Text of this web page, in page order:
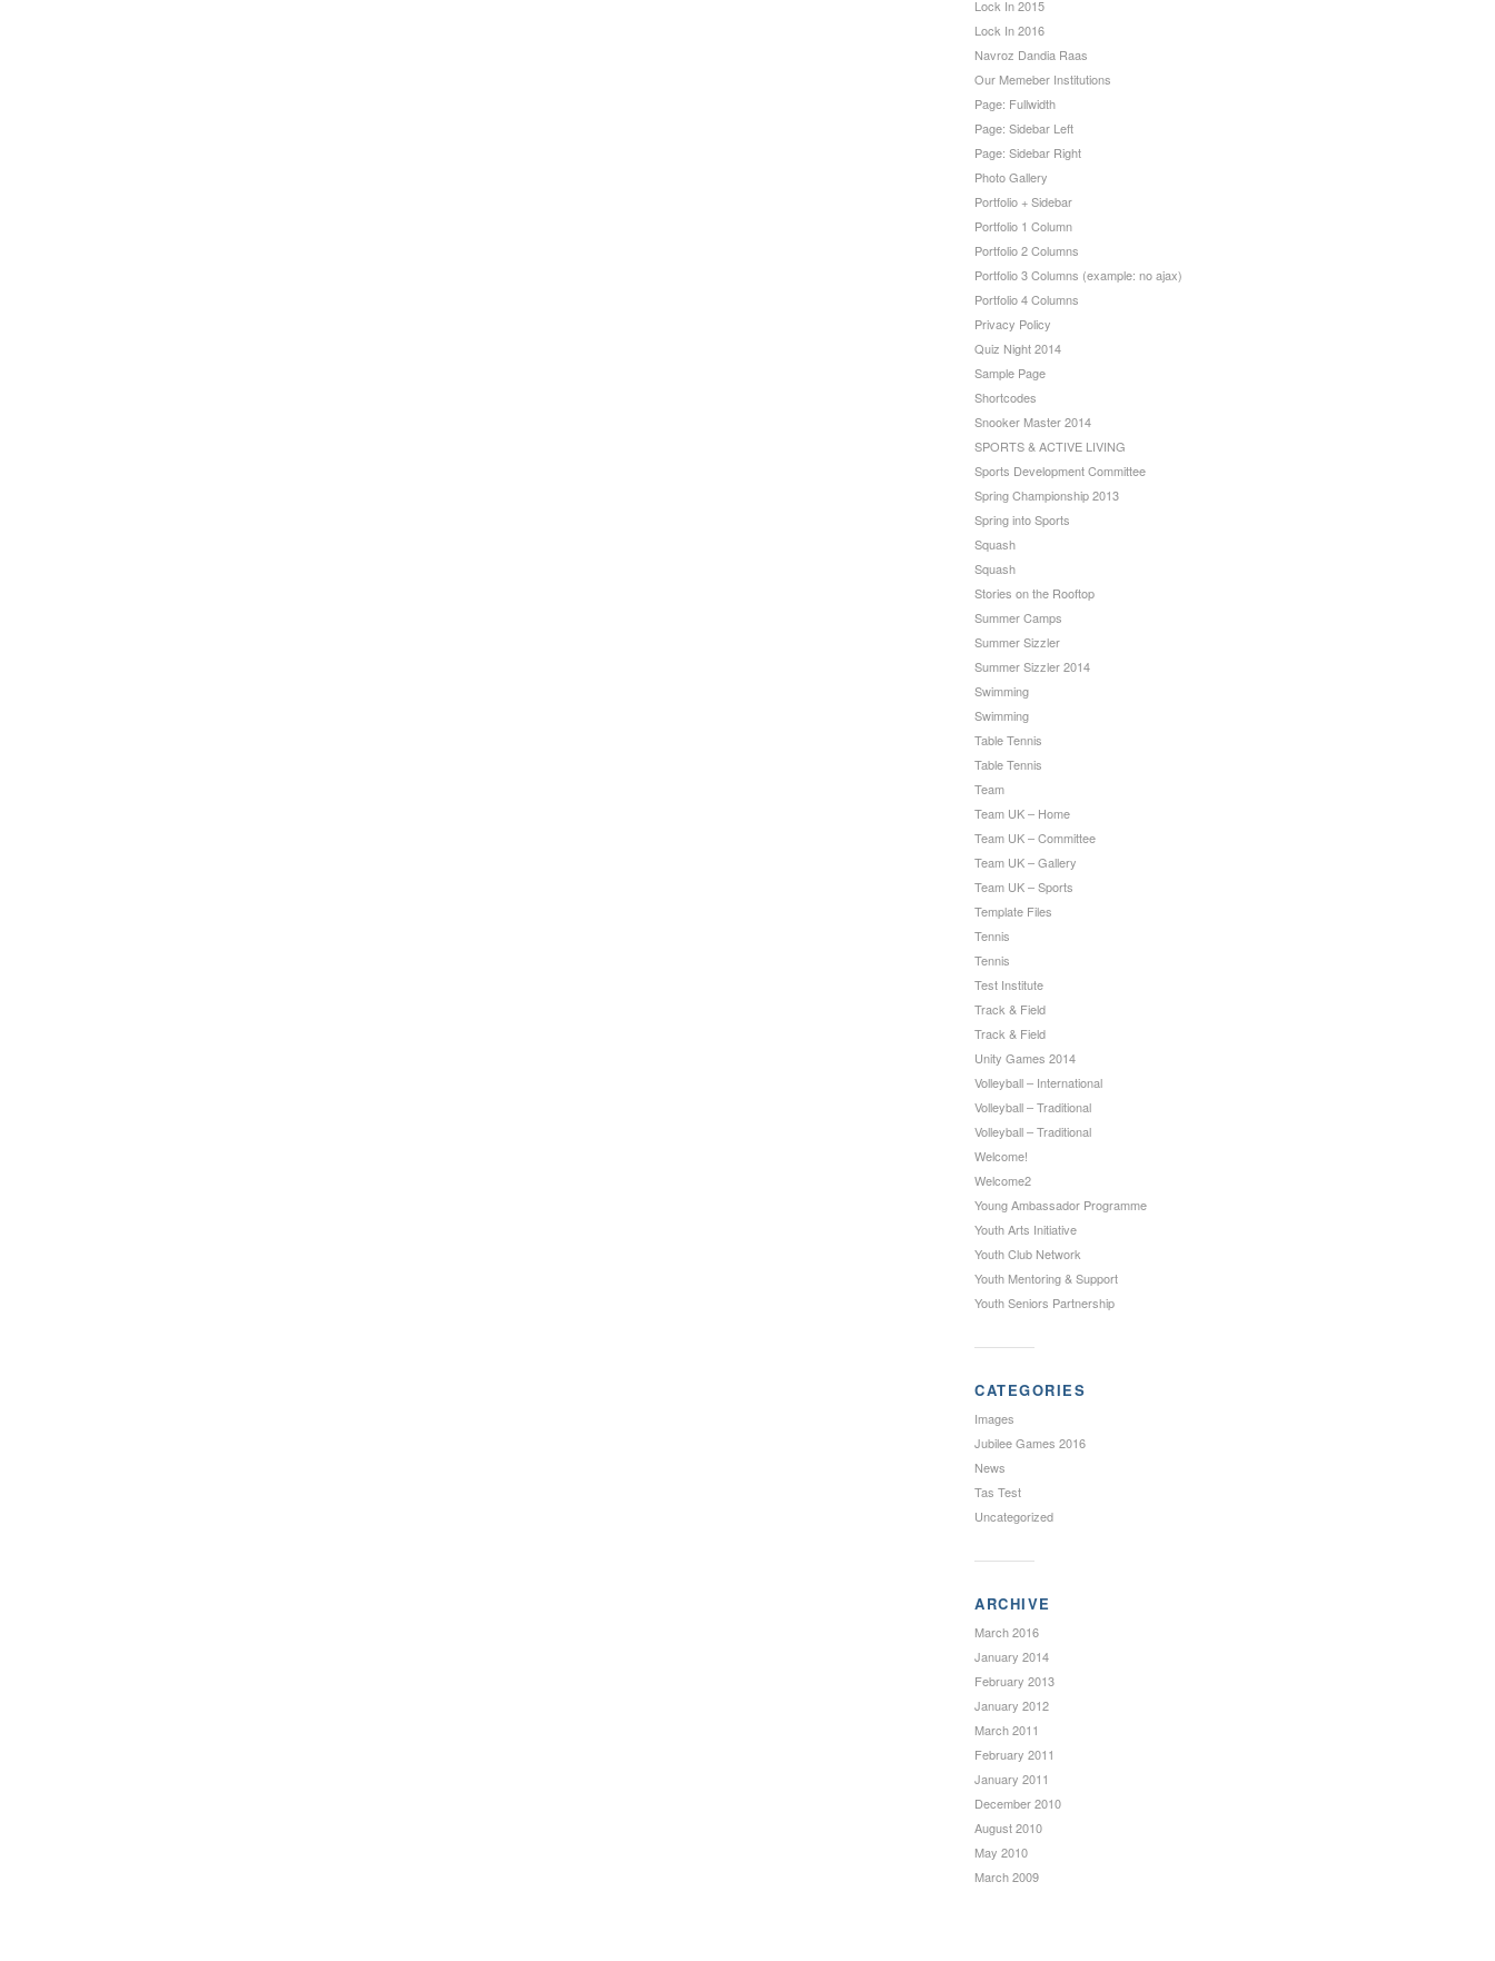
Lock In 2015
Lock In 2016
Navroz Dandia Raas
Our Memeber Institutions
Page: Fullwidth
Page: Sidebar Left
Page: Sidebar Right
Photo Gallery
Portfolio + Sidebar
Portfolio 1 Column
Portfolio 2 Columns
Portfolio 3 Columns (example: no ajax)
Portfolio 4 Columns
Privacy Policy
Quiz Night 2014
Sample Page
Shortcodes
Snooker Master 2014
SPORTS & ACTIVE LIVING
Sports Development Committee
Spring Championship 2013
Spring into Sports
Squash
Squash
Stories on the Rooftop
Summer Camps
Summer Sizzler
Summer Sizzler 2014
Swimming
Swimming
Table Tennis
Table Tennis
Team
Team UK – Home
Team UK – Committee
Team UK – Gallery
Team UK – Sports
Template Files
Tennis
Tennis
Test Institute
Track & Field
Track & Field
Unity Games 2014
Volleyball – International
Volleyball – Traditional
Volleyball – Traditional
Welcome!
Welcome2
Young Ambassador Programme
Youth Arts Initiative
Youth Club Network
Youth Mentoring & Support
Youth Seniors Partnership
CATEGORIES
Images
Jubilee Games 2016
News
Tas Test
Uncategorized
ARCHIVE
March 2016
January 2014
February 2013
January 2012
March 2011
February 2011
January 2011
December 2010
August 2010
May 2010
March 2009